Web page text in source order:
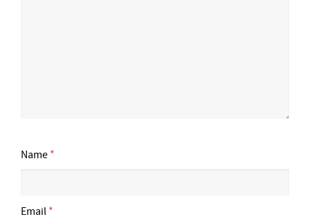
Name *
Email *